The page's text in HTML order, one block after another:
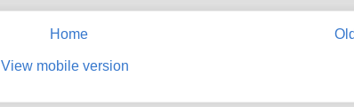
Home
View mobile version